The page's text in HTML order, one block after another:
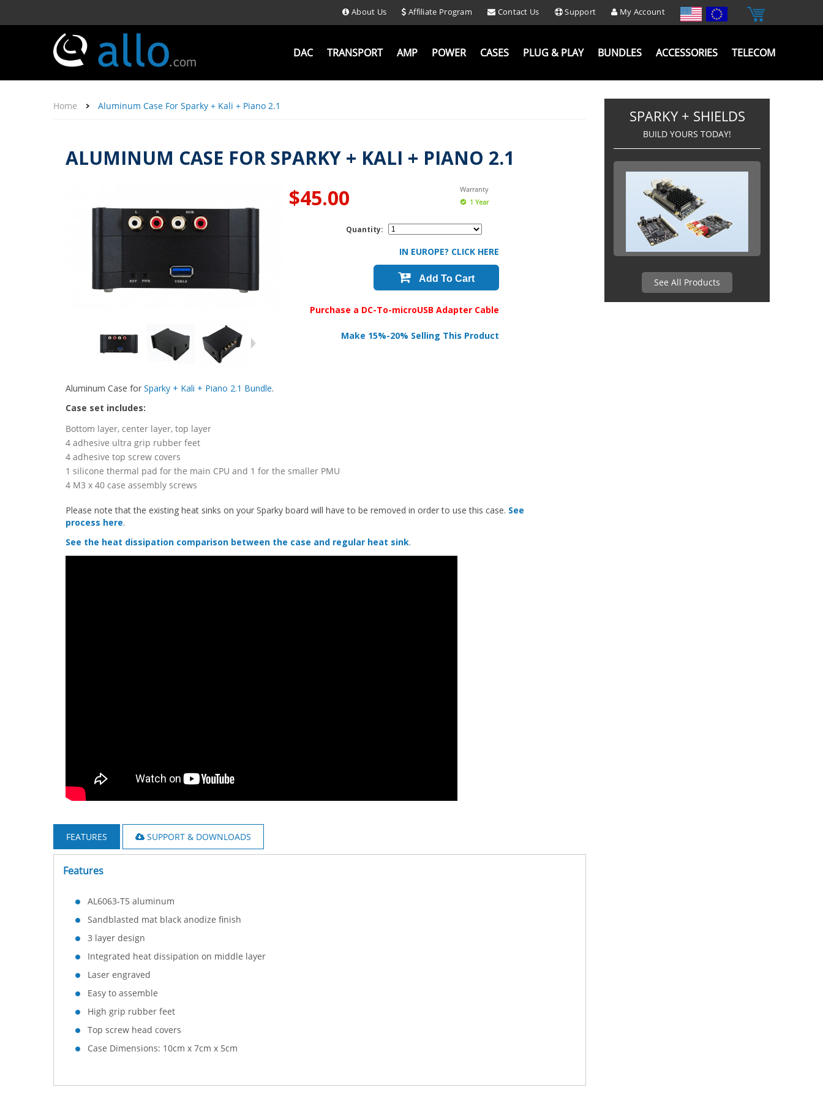
About Us Affiliate Program Contact Us Support My Account
DAC TRANSPORT AMP POWER CASES PLUG & PLAY BUNDLES ACCESSORIES TELECOM
Home Aluminum Case For Sparky + Kali + Piano 2.1
ALUMINUM CASE FOR SPARKY + KALI + PIANO 2.1
$45.00
Warranty
1 Year
Quantity:
IN EUROPE? CLICK HERE
Add To Cart
Purchase a DC-To-microUSB Adapter Cable
Make 15%-20% Selling This Product
Aluminum Case for Sparky + Kali + Piano 2.1 Bundle.
Case set includes:
Bottom layer, center layer, top layer
4 adhesive ultra grip rubber feet
4 adhesive top screw covers
1 silicone thermal pad for the main CPU and 1 for the smaller PMU
4 M3 x 40 case assembly screws
Please note that the existing heat sinks on your Sparky board will have to be removed in order to use this case. See
process here.
See the heat dissipation comparison between the case and regular heat sink.
FEATURES SUPPORT & DOWNLOADS
Features
AL6063-T5 aluminum
Sandblasted mat black anodize finish
3 layer design
Integrated heat dissipation on middle layer
Laser engraved
Easy to assemble
High grip rubber feet
Top screw head covers
Case Dimensions: 10cm x 7cm x 5cm
SPARKY + SHIELDS
BUILD YOURS TODAY!
See All Products